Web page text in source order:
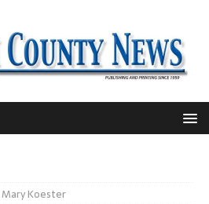
Mary Koester